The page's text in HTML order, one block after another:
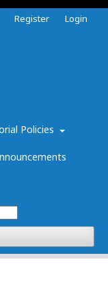
Policies
Register Login